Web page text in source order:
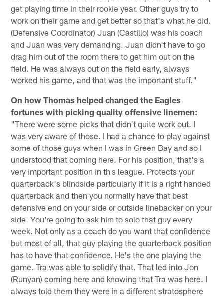
get playing time in their rookie year. Other guys try to
work on their game and get better so that's what he did.
(Defensive Coordinator) Juan (Castillo) was his coach
and Juan was very demanding. Juan didn't have to go
drag him out of the room there to get him out on the
field. He was always out on the field early, always
worked his game, and that was the important stuff."
On how Thomas helped changed the Eagles
fortunes with picking quality offensive linemen:
"There were some picks that didn't quite work out. I
was very aware of those. I had a chance to play against
some of those guys when I was in Green Bay and so I
understood that coming here. For his position, that's a
very important position in this league. Protects your
quarterback's blindside particularly if it is a right handed
quarterback and then you normally have that best
defensive end on your side or outside linebacker on your
side. You're going to ask him to solo that guy every
week. Not only as a coach do you want that confidence
but most of all, that guy playing the quarterback position
has to have that confidence. He's the one playing the
game. Tra was able to solidify that. That led into Jon
(Runyan) coming here and knowing that Tra was here. I
always told them they were in a different stratosphere